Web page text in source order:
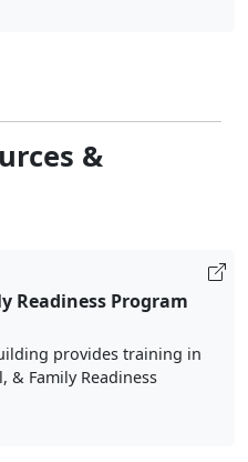
&
Readiness Program
provides training in
Family Readiness